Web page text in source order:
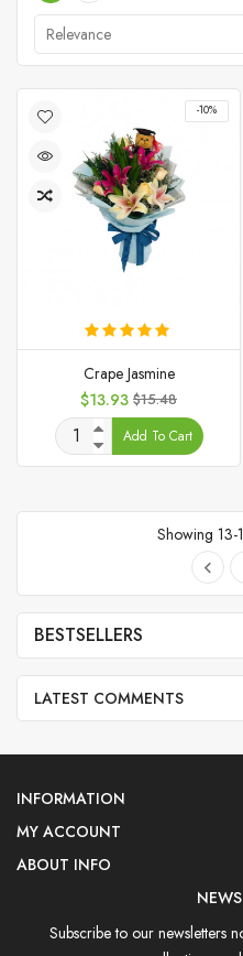
Relevance
-10%
Crape Jasmine
Price
$13.93 Regular
price
$15.48
Add To Cart
Showing 13-

BESTSELLERS
LATEST COMMENTS
INFORMATION
MY ACCOUNT
ABOUT INFO
Subscribe to our newsletters